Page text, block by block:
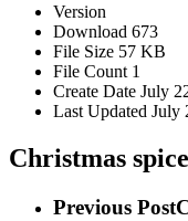
Version
Download 673
File Size 57 KB
File Count 1
Create Date July
Last Updated July
Christmas
Previous Post